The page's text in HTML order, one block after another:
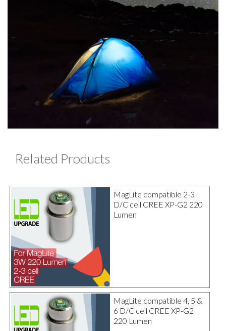
Related Products
MagLite compatible 2-3
D/C cell CREE XP-G2 220
Lumen
MagLite compatible 4, 5 &
6 D/C cell CREE XP-G2
220 Lumen